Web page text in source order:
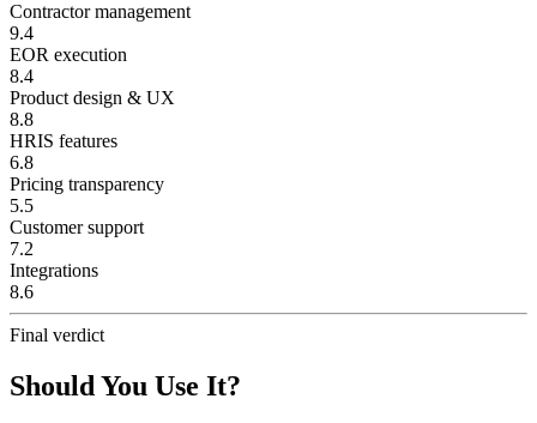
Contractor management
9.4
EOR execution
8.4
Product design & UX
8.8
HRIS features
6.8
Pricing transparency
5.5
Customer support
7.2
Integrations
8.6
Final verdict
Should You Use It?